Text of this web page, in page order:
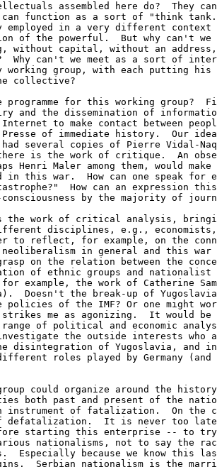
assembled here do?  They
can function as a sort of "think
in a very different context
of the powerful.  But why can't we
without capital, without an
can't we meet as a sort of
group, with each putting
collective?
programme for this working group?
and the dissemination of
Internet to make contact between
Presse of immediate history.  Our
several copies of Pierre Vidal-
is the work of critique.  An
Henri Maler among them, would
in this war.  How can one speak for
How can an expression
by the majority of
the work of critical analysis,
disciplines, e.g.,
to reflect, for example, on the
neoliberalism in general and this
on the relation between the
of ethnic groups and nationalist
example, the work of Catherine
Doesn't the break-up of Yugoslavia
policies of the IMF? Or one might
me as agonizing.  It would be
range of political and economic
the outside interests who
disintegration of Yugoslavia, and
roles played by Germany
could organize around the
both past and present of the
instrument of fatalization.  On the
defatalization.  It is never too
starting this enterprise -- to try
nationalisms, not to say the
Especially because we know this
Serbian nationalism is the